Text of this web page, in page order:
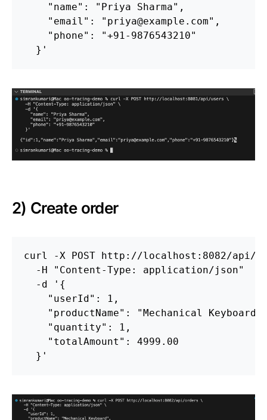
    "name": "Priya Sharma",
    "email": "priya@example.com",
    "phone": "+91-9876543210"
  }'
2) Create order
curl -X POST http://localhost:8082/api/
-H
"Content-Type: application/json"
-d
'{
    "userId": 1,
"productName": "Mechanical
    "quantity": 1,
    "totalAmount": 4999.00
  }'